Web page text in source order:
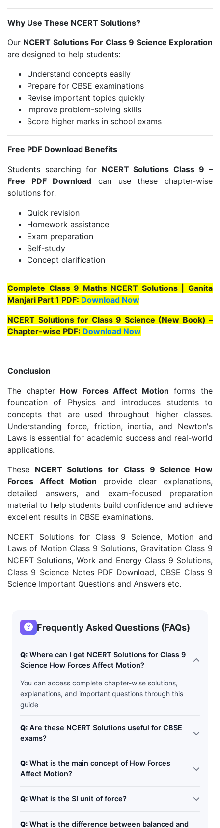
Why Use These NCERT Solutions?
Our NCERT Solutions For Class 9 Science Exploration
are designed to help students:
Understand concepts easily
Prepare for CBSE examinations
Revise important topics quickly
Improve problem-solving skills
Score higher marks in school exams
Free PDF Download Benefits
Students searching for NCERT Solutions Class 9 –
Free PDF Download can use these chapter-wise
solutions for:
Quick revision
Homework assistance
Exam preparation
Self-study
Concept clarification
Complete Class 9 Maths NCERT Solutions | Ganita
Manjari Part 1 PDF: Download Now
NCERT Solutions for Class 9 Science (New Book) –
Chapter-wise PDF: Download Now
Conclusion
The chapter How Forces Affect Motion forms the
foundation of Physics and introduces students to
concepts that are used throughout higher classes.
Understanding force, friction, inertia, and Newton's
Laws is essential for academic success and real-world
applications.
These NCERT Solutions for Class 9 Science How
Forces Affect Motion provide clear explanations,
detailed answers, and exam-focused preparation
material to help students build confidence and achieve
excellent results in CBSE examinations.
NCERT Solutions for Class 9 Science, Motion and
Laws of Motion Class 9 Solutions, Gravitation Class 9
NCERT Solutions, Work and Energy Class 9 Solutions,
Class 9 Science Notes PDF Download, CBSE Class 9
Science Important Questions and Answers etc.
Frequently Asked Questions (FAQs)
Q: Where can I get NCERT Solutions for Class 9
Science How Forces Affect Motion?
You can access complete chapter-wise solutions,
explanations, and important questions through this
guide
Q: Are these NCERT Solutions useful for CBSE
exams?
curriculum and are ideal for exam preparation.
Q: What is the main concept of How Forces
Affect Motion?
up, slow down, or change the direction of motion of
Q: What is the SI unit of force?
Q: What is the difference between balanced and